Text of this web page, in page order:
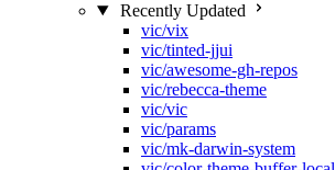
Recently Updated
vic/vix
vic/tinted-jjui
vic/awesome-gh-repos
vic/rebecca-theme
vic/vic
vic/params
vic/mk-darwin-system